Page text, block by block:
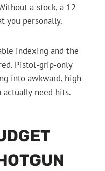
a stock, a 12
you personally.
indexing and the
Pistol-grip-only
into awkward, high-
need hits.